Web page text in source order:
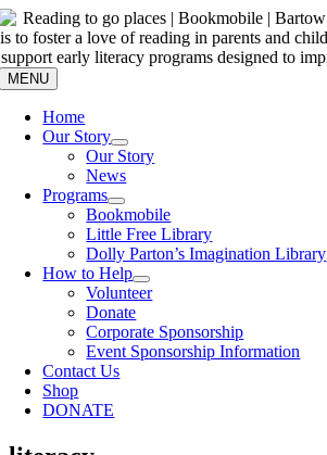
Skip
to
content
MENU
Home
Our Story
Our Story
News
Programs
Bookmobile
Little Free Library
Dolly Parton’s Imagination Library
How to Help
Volunteer
Donate
Corporate Sponsorship
Event Sponsorship Information
Contact Us
Shop
DONATE